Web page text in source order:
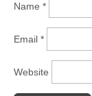
Name *
Email *
Website